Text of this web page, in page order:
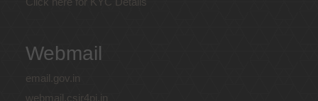
Webmail
email.gov.in
webmail.csir4pi.in